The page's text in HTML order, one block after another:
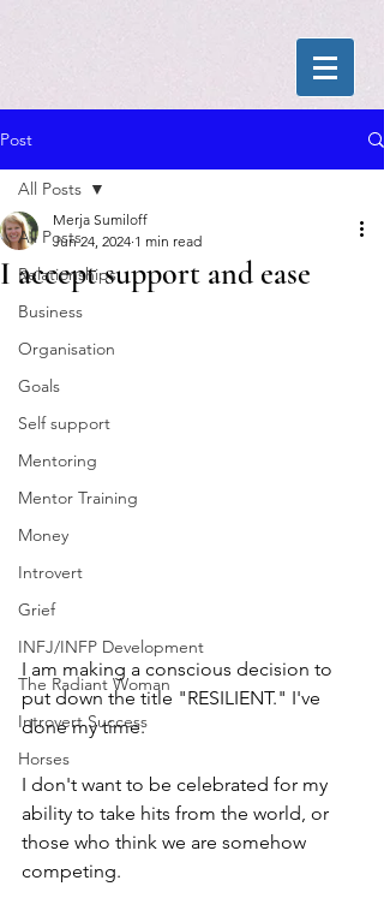
Post
All Posts
Relationships
Business
Organisation
Goals
Self support
Mentoring
Mentor Training
Money
Introvert
Grief
INFJ/INFP Development
The Radiant Woman
Introvert Success
Horses
All Posts
I accept support and ease
Merja Sumiloff
Jun 24, 2024 1 min read
I am making a conscious decision to
put down the title "RESILIENT." I've
done my time.
I don't want to be celebrated for my
ability to take hits from the world, or
those who think we are somehow
competing.